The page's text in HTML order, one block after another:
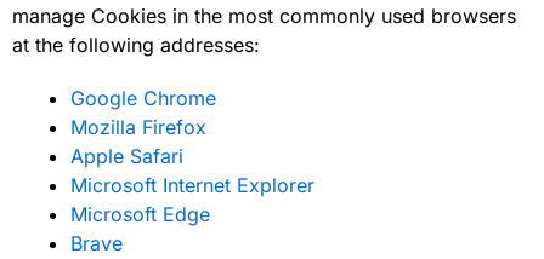
manage Cookies in the most commonly used browsers
at the following addresses:
Google Chrome
Mozilla Firefox
Apple Safari
Microsoft Internet Explorer
Microsoft Edge
Brave